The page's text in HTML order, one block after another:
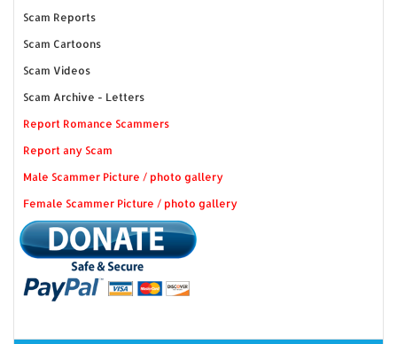
Scam Reports
Scam Cartoons
Scam Videos
Scam Archive - Letters
Report Romance Scammers
Report any Scam
Male Scammer Picture / photo gallery
Female Scammer Picture / photo gallery